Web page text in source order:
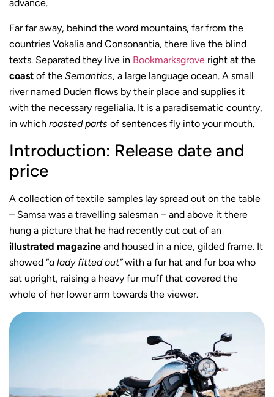
advance.
Far far away, behind the word mountains, far from the
countries Vokalia and Consonantia, there live the blind
texts. Separated they live in Bookmarksgrove right at the
coast of the Semantics, a large language ocean. A small
river named Duden flows by their place and supplies it
with the necessary regelialia. It is a paradisematic country,
in which roasted parts of sentences fly into your mouth.
Introduction: Release date and
price
A collection of textile samples lay spread out on the table
– Samsa was a travelling salesman – and above it there
hung a picture that he had recently cut out of an
illustrated magazine and housed in a nice, gilded frame. It
showed “a lady fitted out”with a fur hat and fur boa who
sat upright, raising a heavy fur muff that covered the
whole of her lower arm towards the viewer.